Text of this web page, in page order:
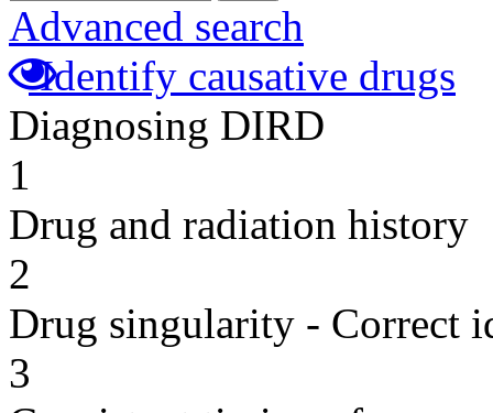
Advanced search
Identify causative drugs
Diagnosing DIRD
1
Drug and radiation history
2
Drug singularity - Correct
3